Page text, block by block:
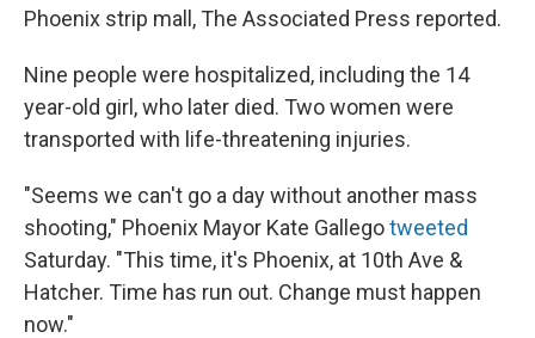
Phoenix strip mall, The Associated Press reported.
Nine people were hospitalized, including the 14
year-old girl, who later died. Two women were
transported with life-threatening injuries.
"Seems we can't go a day without another mass
shooting," Phoenix Mayor Kate Gallegotweeted
Saturday. "This time, it's Phoenix, at 10th Ave &
Hatcher. Time has run out. Change must happen
now."